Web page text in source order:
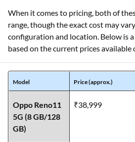
When it comes to pricing, both of
range, though the exact cost may
configuration and location. Below is
based on the current prices available
Model Price (approx.)
Oppo Reno11
5G (8 GB/128
GB)
₹38,999